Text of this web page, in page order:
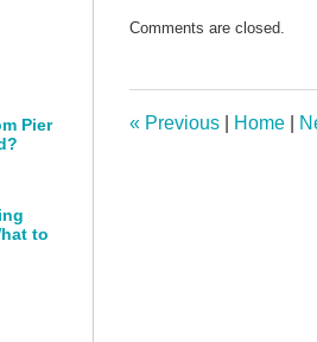
May
am
Comments are closed.
« Previous Home
Pier
to